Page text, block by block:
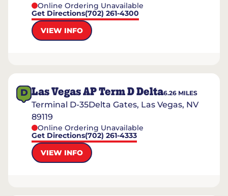
Online Ordering Unavailable
Get Directions(702) 261-4300
VIEW INFO
D Las Vegas AP Term D Delta6.26 MILES
Terminal D-35Delta Gates, Las Vegas, NV
89119
Online Ordering Unavailable
Get Directions(702) 261-4333
VIEW INFO